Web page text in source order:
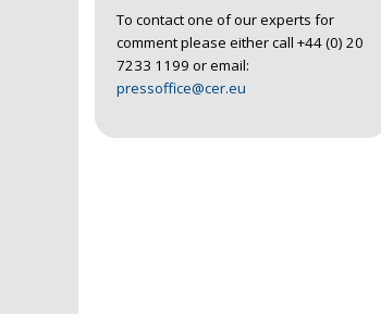
To contact one of our experts for
comment please either call +44 (0) 20
7233 1199 or email:
pressoffice@cer.eu